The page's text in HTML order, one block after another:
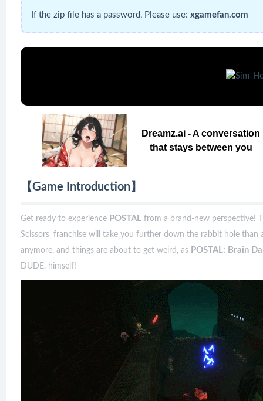
If the zip file has a password, Please use: xgamefan.com
Dreamz.ai - A conversation
that stays between you
【Game Introduction】
Get ready to experience POSTAL from a brand-new perspective!
Scissors' franchise will take you further down the rabbit hole than
anymore, and things are about to get weird, as POSTAL: Brain
DUDE, himself!